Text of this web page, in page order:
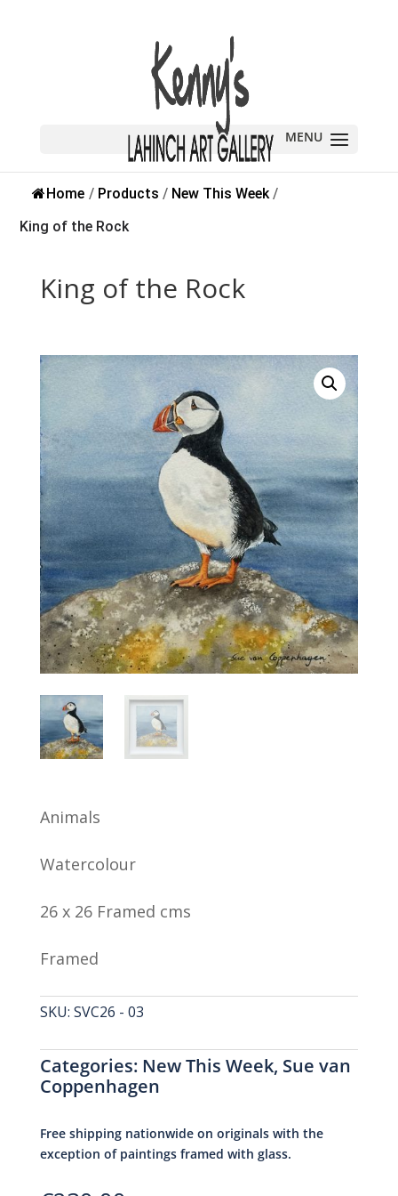
Home / Products / New This Week /
King of the Rock
King of the Rock
Animals
Watercolour
26 x 26 Framed cms
Framed
SKU: SVC26 - 03
Categories: New This Week, Sue van
Coppenhagen
Free shipping nationwide on originals with the
exception of paintings framed with glass.